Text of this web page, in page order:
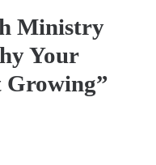
Ministry
Your
Growing”